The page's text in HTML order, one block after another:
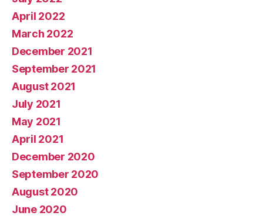
April 2022
March 2022
December 2021
September 2021
August 2021
July 2021
May 2021
April 2021
December 2020
September 2020
August 2020
June 2020